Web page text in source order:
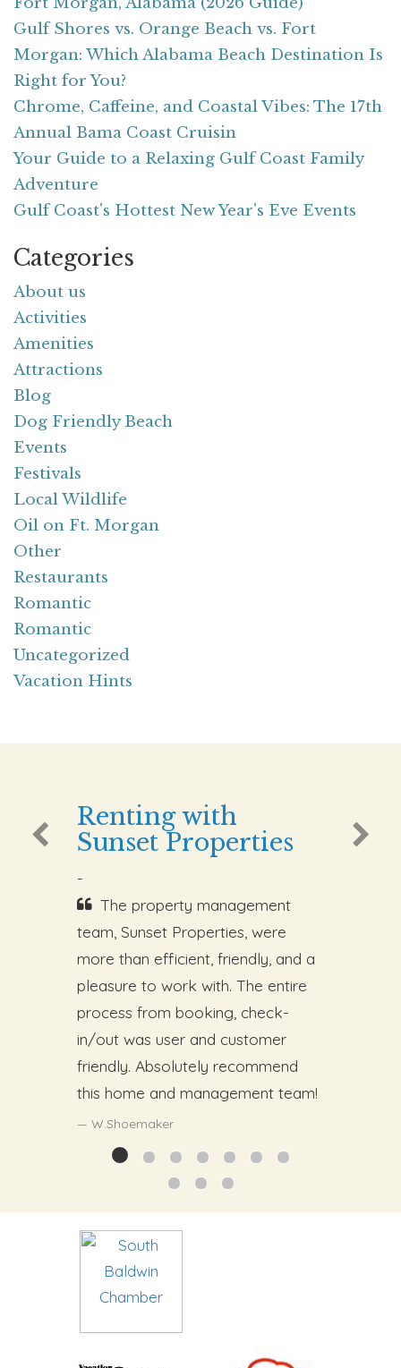
Gulf Shores vs. Orange Beach vs. Fort
Morgan: Which Alabama Beach Destination Is
Right for You?
Chrome, Caffeine, and Coastal Vibes: The 17th
Annual Bama Coast Cruisin
Your Guide to a Relaxing Gulf Coast Family
Adventure
Gulf Coast's Hottest New Year's Eve Events
Categories
About us
Activities
Amenities
Attractions
Blog
Dog Friendly Beach
Events
Festivals
Local Wildlife
Oil on Ft. Morgan
Other
Restaurants
Romantic
Romantic
Uncategorized
Vacation Hints
Renting with
Sunset Properties
-
The property management
team, Sunset Properties, were
more than efficient, friendly, and a
pleasure to work with. The entire
process from booking, check-
in/out was user and customer
friendly. Absolutely recommend
this home and management team!
W.Shoemaker